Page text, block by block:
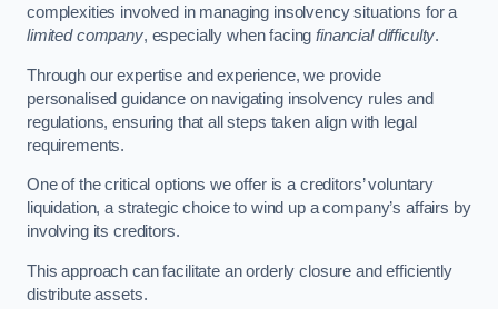
complexities involved in managing insolvency situations for a
limited company, especially when facingfinancial difficulty.
Through our expertise and experience, we provide
personalised guidance on navigating insolvency rules and
regulations, ensuring that all steps taken align with legal
requirements.
One of the critical options we offer is a creditors’ voluntary
liquidation, a strategic choice to wind up a company’s affairs by
involving its creditors.
This approach can facilitate an orderly closure and efficiently
distribute assets.